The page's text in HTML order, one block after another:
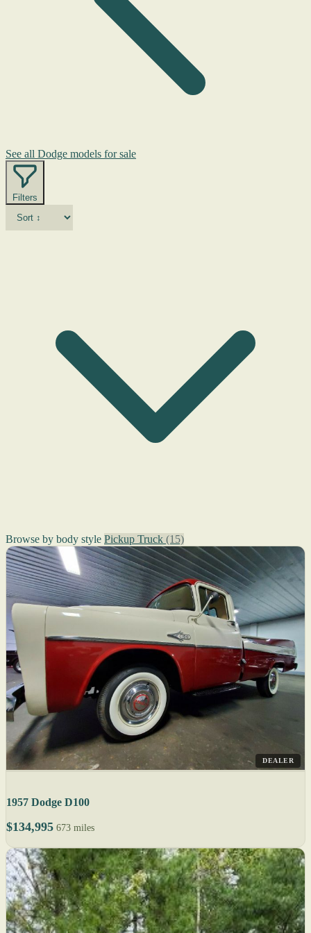
See all Dodge models for sale
Filters
Browse by body style Pickup Truck (15)
DEALER
1957 Dodge D100
$134,995 673 miles